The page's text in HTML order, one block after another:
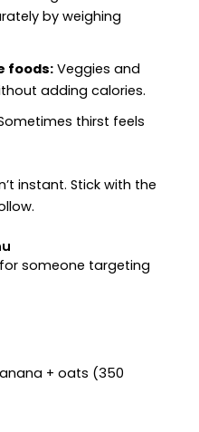
by weighing
foods: Veggies and
adding calories.
thirst feels
instant. Stick with the
for someone targeting
+ oats (350